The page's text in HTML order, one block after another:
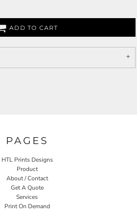
ADD TO CART
PAGES
HTL Prints Designs
Product
About / Contact
Get A Quote
Services
Print On Demand